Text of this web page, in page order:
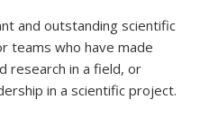
and outstanding scientific
teams who have made
research in a field, or
in a scientific project.